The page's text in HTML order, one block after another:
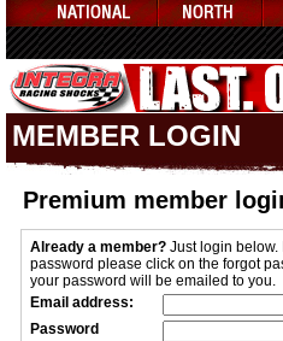
MEMBER LOGIN
Premium member
Already a member? Just login below.
password please click on the forgot
your password will be emailed to you.
Email address:
Password